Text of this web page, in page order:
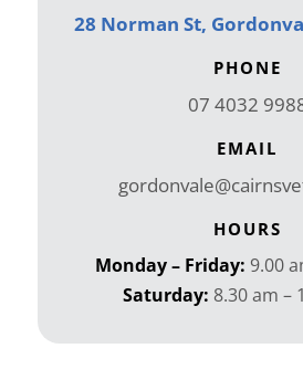
28 Norman St,
PHONE
07 4032
EMAIL
HOURS
Monday – Friday: 9.00
Saturday: 8.30 am –